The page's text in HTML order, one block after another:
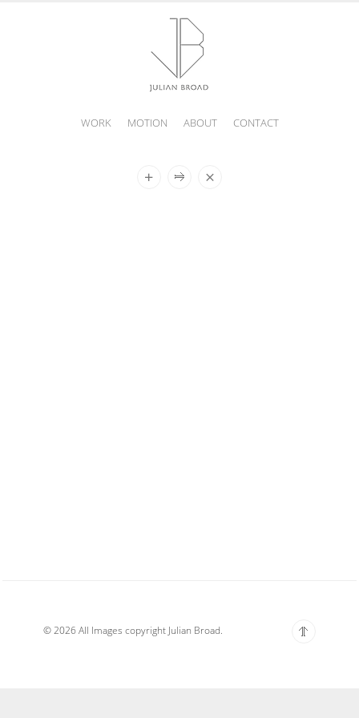
WORK MOTION ABOUT CONTACT
© 2026 All Images copyright Julian Broad.